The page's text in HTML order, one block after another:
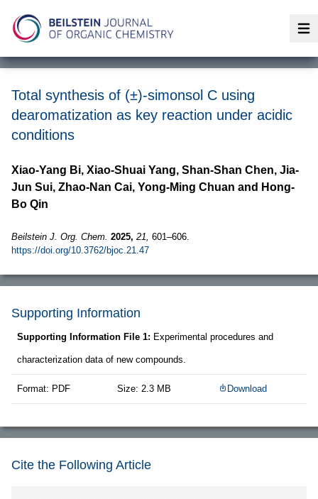
Total synthesis of (±)-simonsol C using
dearomatization as key reaction under acidic
conditions
Xiao-Yang Bi, Xiao-Shuai Yang, Shan-Shan Chen, Jia-
Jun Sui, Zhao-Nan Cai, Yong-Ming Chuan and Hong-
Bo Qin
Beilstein J. Org. Chem. 2025, 21, 601–606.
https://doi.org/10.3762/bjoc.21.47
Supporting Information
Supporting Information File 1: Experimental procedures and
characterization data of new compounds.
Format: PDF Size: 2.3 MB Download
Cite the Following Article